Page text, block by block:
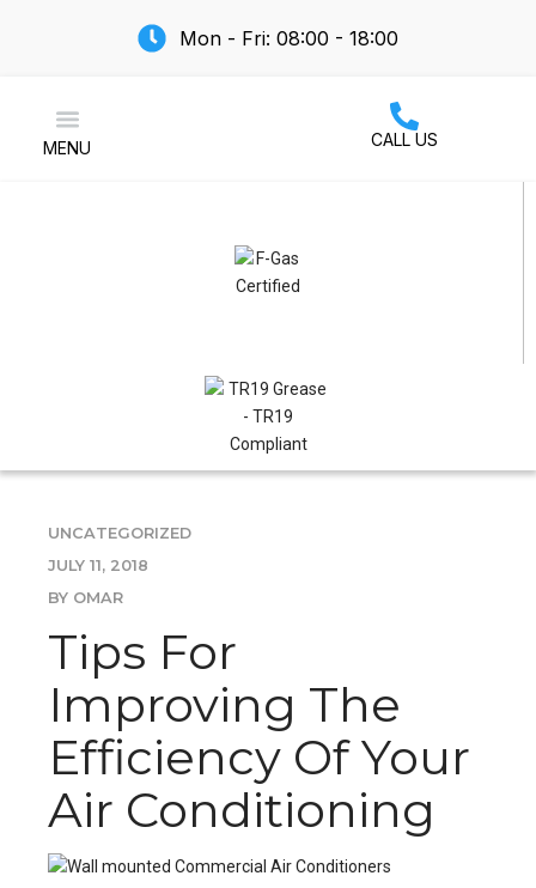
Mon - Fri: 08:00 - 18:00
MENU CALL US
UNCATEGORIZED
JULY 11, 2018
BY OMAR
Tips For
Improving The
Efficiency Of Your
Air Conditioning